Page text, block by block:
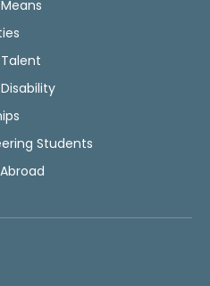
Students